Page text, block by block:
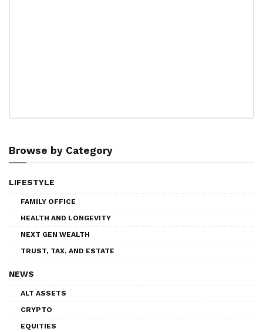
Browse by Category
LIFESTYLE
FAMILY OFFICE
HEALTH AND LONGEVITY
NEXT GEN WEALTH
TRUST, TAX, AND ESTATE
NEWS
ALT ASSETS
CRYPTO
EQUITIES